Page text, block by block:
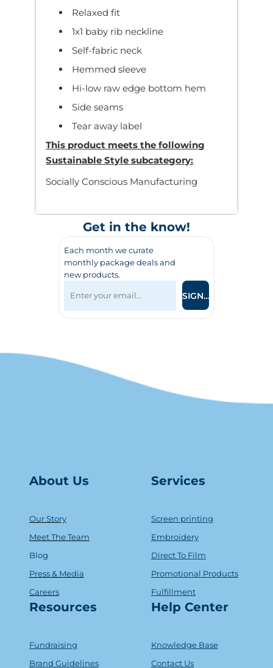
Relaxed fit
1x1 baby rib neckline
Self-fabric neck
Hemmed sleeve
Hi-low raw edge bottom hem
Side seams
Tear away label
This product meets the following
Sustainable Style subcategory:
Socially Conscious Manufacturing
Get in the know!
Each month we curate
monthly package deals and
new products.
SIGN UP
About Us
Our Story
Meet The Team
Blog
Press & Media
Careers
Services
Screen printing
Embroidery
Direct To Film
Promotional Products
Fulfillment
Resources
Fundraising
Brand Guidelines
Help Center
Knowledge Base
Contact Us